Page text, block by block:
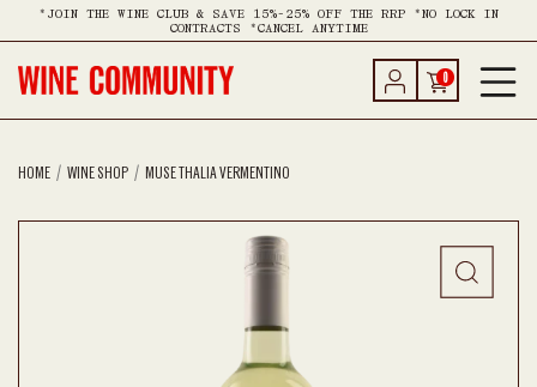
*JOIN THE WINE CLUB & SAVE 15%-25% OFF THE RRP *NO LOCK IN
CONTRACTS *CANCEL ANYTIME
0
HOME WINE SHOP MUSE THALIA VERMENTINO